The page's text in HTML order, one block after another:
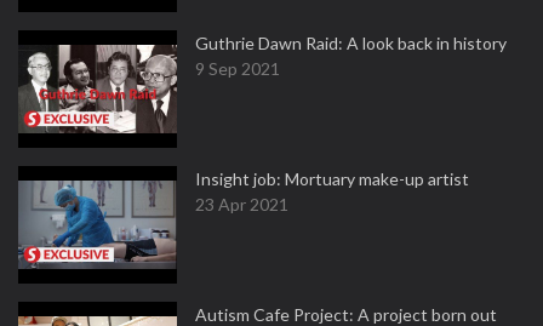
Guthrie Dawn Raid: A look back in history
9 Sep 2021
Insight job: Mortuary make-up artist
23 Apr 2021
Autism Cafe Project: A project born out